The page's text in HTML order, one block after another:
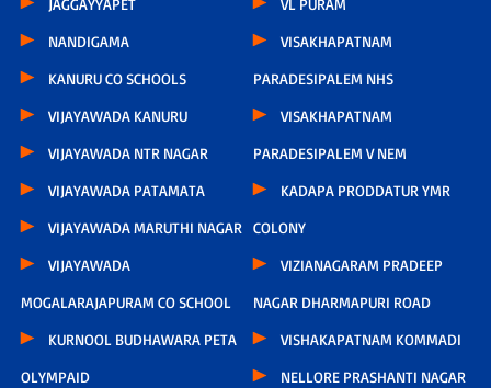
JAGGAYYAPET
NANDIGAMA
KANURU CO SCHOOLS
VIJAYAWADA KANURU
VIJAYAWADA NTR NAGAR
VIJAYAWADA PATAMATA
VIJAYAWADA MARUTHI NAGAR
VIJAYAWADA
MOGALARAJAPURAM CO SCHOOL
KURNOOL BUDHAWARA PETA
OLYMPAID
VL PURAM
VISAKHAPATNAM
PARADESIPALEM NHS
VISAKHAPATNAM
PARADESIPALEM V NEM
KADAPA PRODDATUR YMR
COLONY
VIZIANAGARAM PRADEEP
NAGAR DHARMAPURI ROAD
VISHAKAPATNAM KOMMADI
NELLORE PRASHANTI NAGAR